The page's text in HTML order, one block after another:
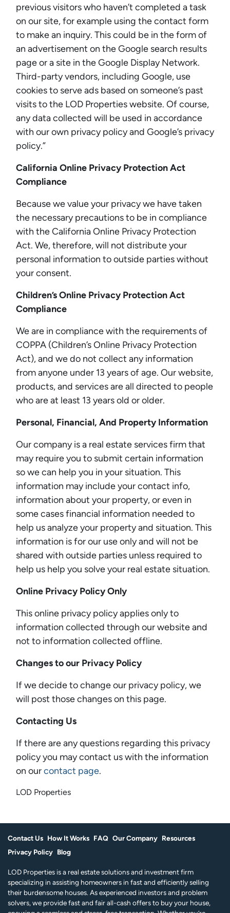
previous visitors who haven’t completed a task
on our site, for example using the contact form
to make an inquiry. This could be in the form of
an advertisement on the Google search results
page or a site in the Google Display Network.
Third-party vendors, including Google, use
cookies to serve ads based on someone’s past
visits to the LOD Properties website. Of course,
any data collected will be used in accordance
with our own privacy policy and Google’s privacy
policy.”
California Online Privacy Protection Act
Compliance
Because we value your privacy we have taken
the necessary precautions to be in compliance
with the California Online Privacy Protection
Act. We, therefore, will not distribute your
personal information to outside parties without
your consent.
Children’s Online Privacy Protection Act
Compliance
We are in compliance with the requirements of
COPPA (Children’s Online Privacy Protection
Act), and we do not collect any information
from anyone under 13 years of age. Our website,
products, and services are all directed to people
who are at least 13 years old or older.
Personal, Financial, And Property Information
Our company is a real estate services firm that
may require you to submit certain information
so we can help you in your situation. This
information may include your contact info,
information about your property, or even in
some cases financial information needed to
help us analyze your property and situation. This
information is for our use only and will not be
shared with outside parties unless required to
help us help you solve your real estate situation.
Online Privacy Policy Only
This online privacy policy applies only to
information collected through our website and
not to information collected offline.
Changes to our Privacy Policy
If we decide to change our privacy policy, we
will post those changes on this page.
Contacting Us
If there are any questions regarding this privacy
policy you may contact us with the information
on ourcontact page.
LOD Properties
Contact Us How It Works FAQ Our Company Resources
Privacy Policy Blog
LOD Properties is a real estate solutions and investment firm
specializing in assisting homeowners in fast and efficiently selling
their burdensome houses. As experienced investors and problem
solvers, we provide fast and fair all-cash offers to buy your house,